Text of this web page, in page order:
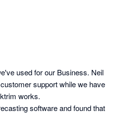
used for our Business. Neil
support while we have
works.
software and found that